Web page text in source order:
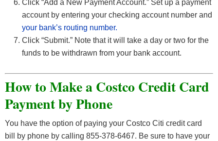
Click “Add a New Payment Account.” Set up a payment
account by entering your checking account number and
your bank’s routing number.
Click “Submit.” Note that it will take a day or two for the
funds to be withdrawn from your bank account.
How to Make a Costco Credit Card
Payment by Phone
You have the option of paying your Costco Citi credit card
bill by phone by calling 855-378-6467. Be sure to have your